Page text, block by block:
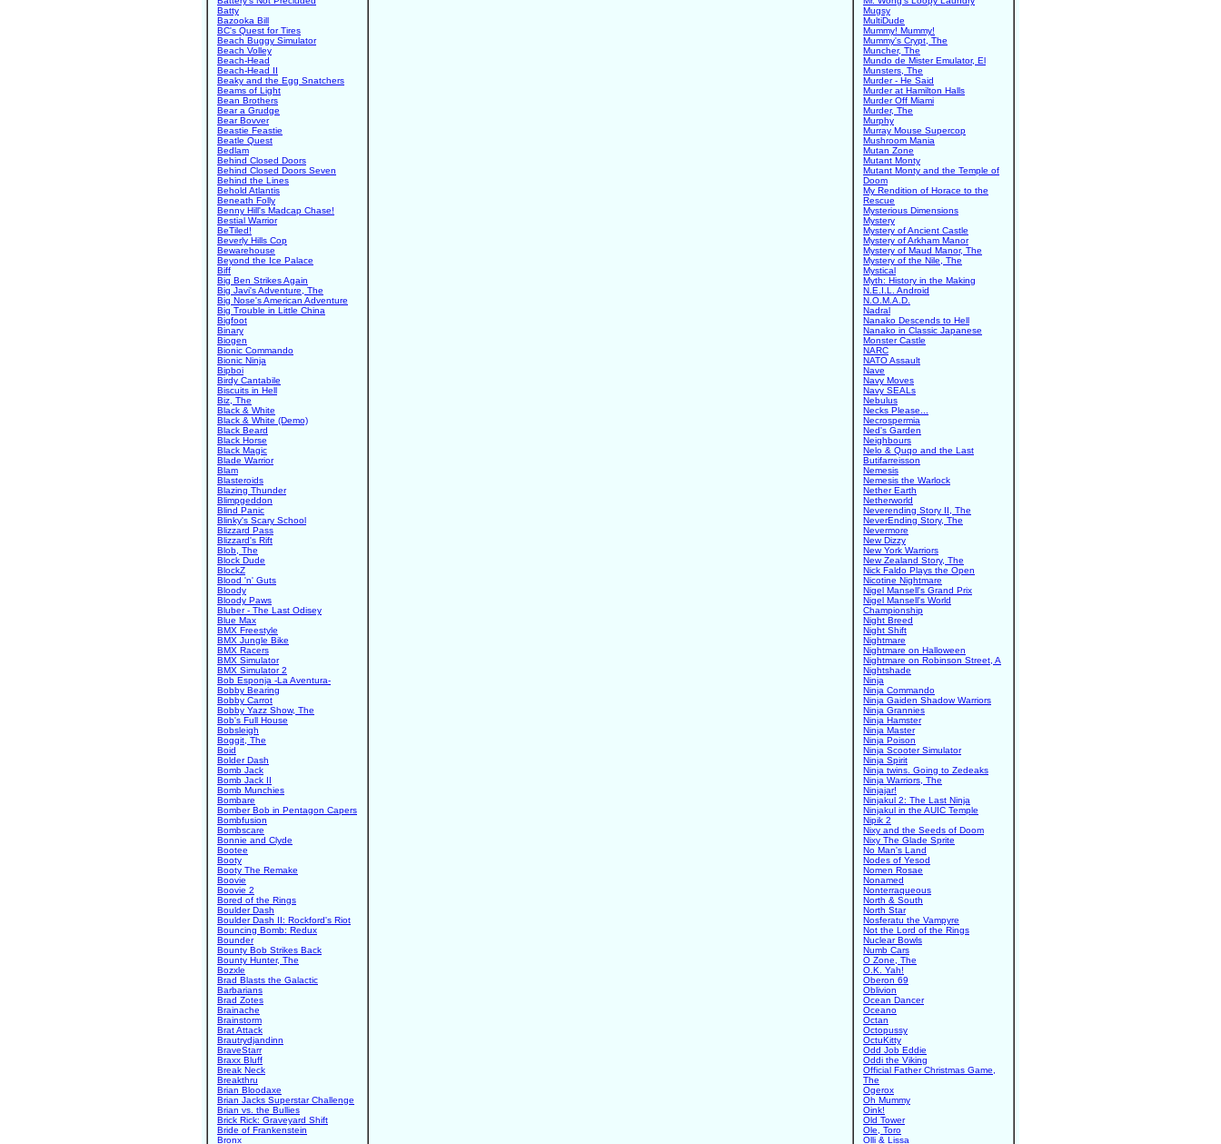
Batty
Bazooka Bill
BC's Quest for Tires
Beach Buggy Simulator
Beach Volley
Beach-Head
Beach-Head II
Beaky and the Egg Snatchers
Beams of Light
Bean Brothers
Bear a Grudge
Bear Bovver
Beastie Feastie
Beatle Quest
Bedlam
Behind Closed Doors
Behind Closed Doors Seven
Behind the Lines
Behold Atlantis
Beneath Folly
Benny Hill's Madcap Chase!
Bestial Warrior
BeTiled!
Beverly Hills Cop
Bewarehouse
Beyond the Ice Palace
Biff
Big Ben Strikes Again
Big Javi's Adventure, The
Big Nose's American Adventure
Big Trouble in Little China
Bigfoot
Binary
Biogen
Bionic Commando
Bionic Ninja
Bipboi
Birdy Cantabile
Biscuits in Hell
Biz, The
Black & White
Black & White (Demo)
Black Beard
Black Horse
Black Magic
Blade Warrior
Blam
Blasteroids
Blazing Thunder
Blimpgeddon
Blind Panic
Blinky's Scary School
Blizzard Pass
Blizzard's Rift
Blob, The
Block Dude
BlockZ
Blood 'n' Guts
Bloody
Bloody Paws
Bluber - The Last Odisey
Blue Max
BMX Freestyle
BMX Jungle Bike
BMX Racers
BMX Simulator
BMX Simulator 2
Bob Esponja -La Aventura-
Bobby Bearing
Bobby Carrot
Bobby Yazz Show, The
Bob's Full House
Bobsleigh
Boggit, The
Boid
Bolder Dash
Bomb Jack
Bomb Jack II
Bomb Munchies
Bombare
Bomber Bob in Pentagon Capers
Bombfusion
Bombscare
Bonnie and Clyde
Bootee
Booty
Booty The Remake
Boovie
Boovie 2
Bored of the Rings
Boulder Dash
Boulder Dash II: Rockford's Riot
Bouncing Bomb: Redux
Bounder
Bounty Bob Strikes Back
Bounty Hunter, The
Bozxle
Brad Blasts the Galactic
Barbarians
Brad Zotes
Brainache
Brainstorm
Brat Attack
Brautrydjandinn
BraveStarr
Braxx Bluff
Break Neck
Breakthru
Brian Bloodaxe
Brian Jacks Superstar Challenge
Brian vs. the Bullies
Brick Rick: Graveyard Shift
Bride of Frankenstein
Bronx
Mugsy
MultiDude
Mummy! Mummy!
Mummy's Crypt, The
Muncher, The
Mundo de Mister Emulator, El
Munsters, The
Murder - He Said
Murder at Hamilton Halls
Murder Off Miami
Murder, The
Murphy
Murray Mouse Supercop
Mushroom Mania
Mutan Zone
Mutant Monty
Mutant Monty and the Temple of
Doom
My Rendition of Horace to the
Rescue
Mysterious Dimensions
Mystery
Mystery of Ancient Castle
Mystery of Arkham Manor
Mystery of Maud Manor, The
Mystery of the Nile, The
Mystical
Myth: History in the Making
N.E.I.L. Android
N.O.M.A.D.
Nadral
Nanako Descends to Hell
Nanako in Classic Japanese
Monster Castle
NARC
NATO Assault
Nave
Navy Moves
Navy SEALs
Nebulus
Necks Please...
Necrospermia
Ned's Garden
Neighbours
Nelo & Quqo and the Last
Butifarreisson
Nemesis
Nemesis the Warlock
Nether Earth
Netherworld
Neverending Story II, The
NeverEnding Story, The
Nevermore
New Dizzy
New York Warriors
New Zealand Story, The
Nick Faldo Plays the Open
Nicotine Nightmare
Nigel Mansell's Grand Prix
Nigel Mansell's World
Championship
Night Breed
Night Shift
Nightmare
Nightmare on Halloween
Nightmare on Robinson Street, A
Nightshade
Ninja
Ninja Commando
Ninja Gaiden Shadow Warriors
Ninja Grannies
Ninja Hamster
Ninja Master
Ninja Poison
Ninja Scooter Simulator
Ninja Spirit
Ninja twins. Going to Zedeaks
Ninja Warriors, The
Ninjajar!
Ninjakul 2: The Last Ninja
Ninjakul in the AUIC Temple
Nipik 2
Nixy and the Seeds of Doom
Nixy The Glade Sprite
No Man's Land
Nodes of Yesod
Nomen Rosae
Nonamed
Nonterraqueous
North & South
North Star
Nosferatu the Vampyre
Not the Lord of the Rings
Nuclear Bowls
Numb Cars
O Zone, The
O.K. Yah!
Oberon 69
Oblivion
Ocean Dancer
Oceano
Octan
Octopussy
OctuKitty
Odd Job Eddie
Oddi the Viking
Official Father Christmas Game,
The
Ogerox
Oh Mummy
Oink!
Old Tower
Ole, Toro
Olli & Lissa